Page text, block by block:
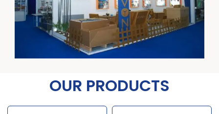
OUR PRODUCTS